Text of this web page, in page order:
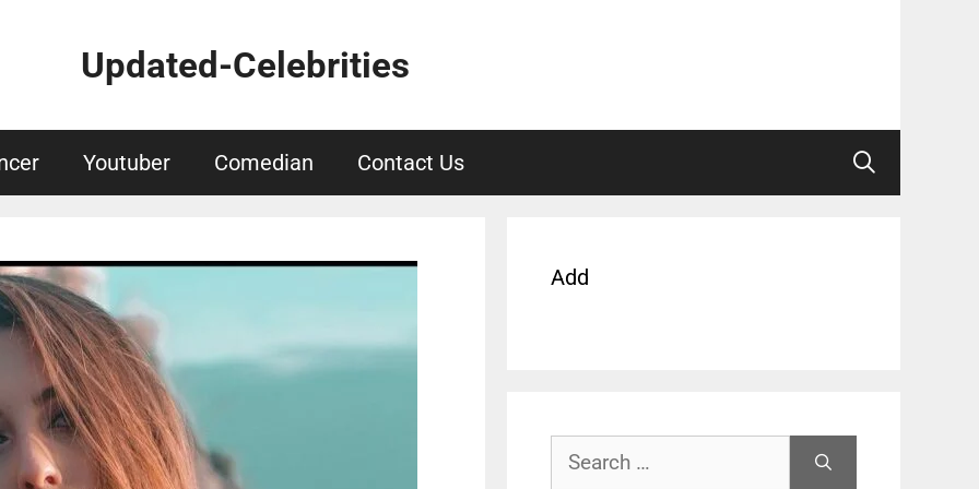
Updated-Celebrities
Youtuber Comedian Contact Us
Add
Search